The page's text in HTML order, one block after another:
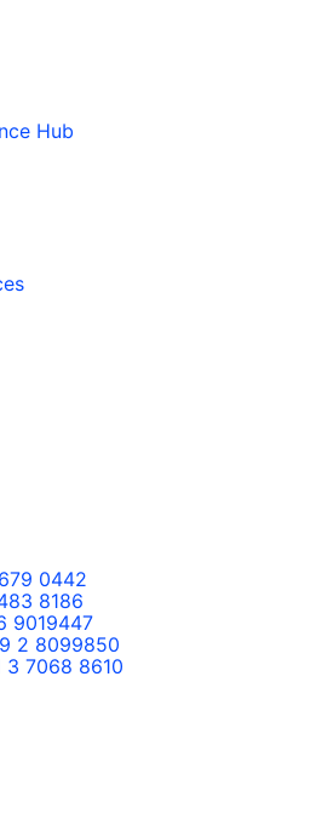
Hub
0442
8186
9019447
2 8099850
3 7068 8610